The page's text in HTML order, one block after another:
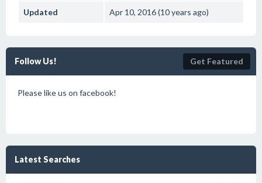
Updated Apr 10, 2016 (10 years ago)
Follow Us! Get Featured
Please like us on facebook!
Latest Searches